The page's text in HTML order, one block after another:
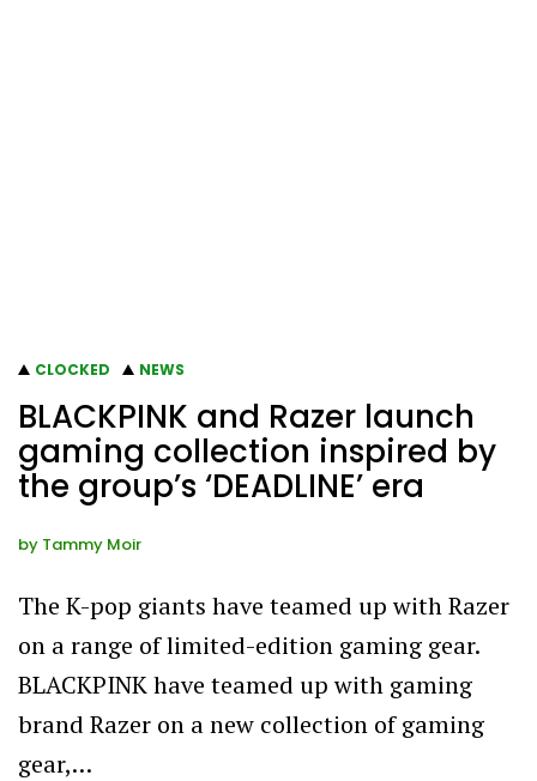
CLOCKED NEWS
BLACKPINK and Razer launch
gaming collection inspired by
the group’s ‘DEADLINE’ era
by Tammy Moir
The K-pop giants have teamed up with Razer
on a range of limited-edition gaming gear.
BLACKPINK have teamed up with gaming
brand Razer on a new collection of gaming
gear,…